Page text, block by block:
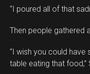
“I poured all of that
Then people gathered
“I wish you could have
table eating that food,”